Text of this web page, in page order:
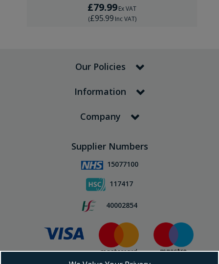
£79.99Ex VAT
(£95.99 Inc VAT)
Our Policies
Information
Company
Supplier Numbers
15077100
117417
40002854